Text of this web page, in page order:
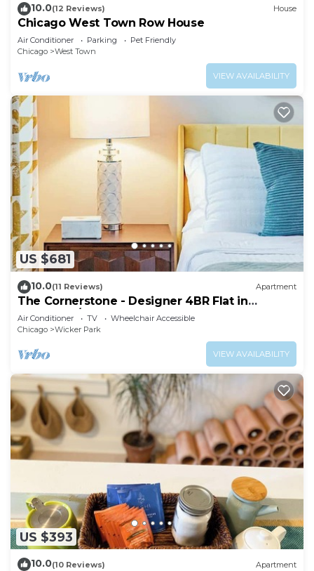
10.0(12 Reviews) House
Chicago West Town Row House
Air Conditioner Parking
Pet Friendly
Chicago
West Town
VIEW AVAILABILITY
US $681
10.0(11 Reviews) Apartment
The Cornerstone - Designer 4BR Flat in
Bucktown/WP
Air Conditioner TV
Wheelchair Accessible
Chicago
Wicker Park
VIEW AVAILABILITY
US $393
10.0(10 Reviews) Apartment